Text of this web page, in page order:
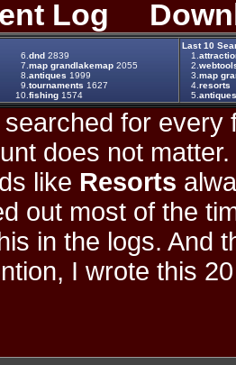
Log
6. dnd 2839
7. map grandlakemap 2055
8. antiques 1999
9. tournaments 1627
10. fishing 1574
Last 10
1.
2.
3. map
4. resorts
5. antiques
for every
does not
like Resorts
out most of the
in the logs. And
I wrote this